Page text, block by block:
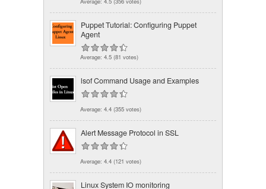
Puppet Tutorial: Configuring Puppet
Agent
Average: 4.5 (81 votes)
lsof Command Usage and Examples
Average: 4.4 (355 votes)
Alert Message Protocol in SSL
Average: 4.4 (121 votes)
Linux System IO monitoring